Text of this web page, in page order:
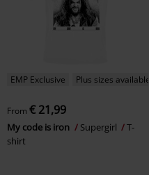
EMP Exclusive Plus sizes available
From € 21,99
My code is iron Supergirl
T-
shirt